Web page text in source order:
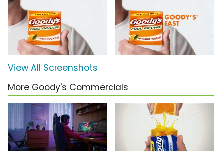
View All Screenshots
More Goody's Commercials